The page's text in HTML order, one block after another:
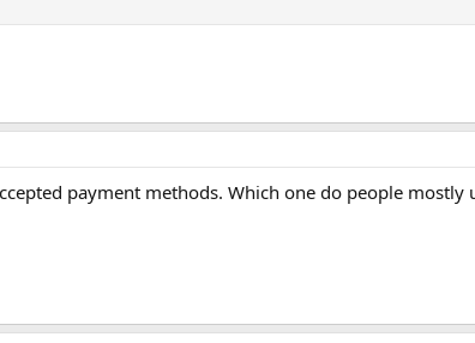
payment methods. Which one do people mostly